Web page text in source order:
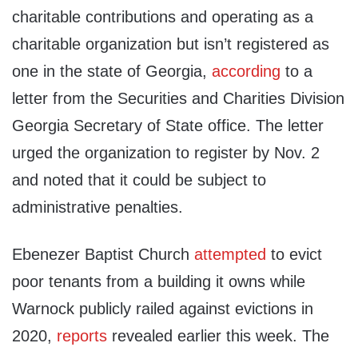
charitable contributions and operating as a
charitable organization but isn’t registered as
one in the state of Georgia, according to a
letter from the Securities and Charities Division
Georgia Secretary of State office. The letter
urged the organization to register by Nov. 2
and noted that it could be subject to
administrative penalties.
Ebenezer Baptist Church attempted to evict
poor tenants from a building it owns while
Warnock publicly railed against evictions in
2020, reports revealed earlier this week. The